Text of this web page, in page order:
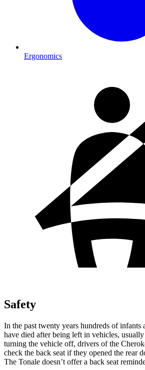
Ergonomics
Safety
In the past twenty years hundreds of infants
have died after being left in vehicles,
turning the vehicle off, drivers of the
check the back seat if they opened the rear
The Tonale doesn’t offer a back seat